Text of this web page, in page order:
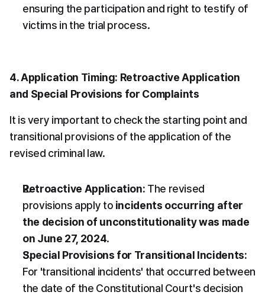
ensuring the participation and right to testify of
victims in the trial process.
4. Application Timing: Retroactive Application
and Special Provisions for Complaints
It is very important to check the starting point and
transitional provisions of the application of the
revised criminal law.
Retroactive Application: The revised
provisions apply to incidents occurring after
the decision of unconstitutionality was made
on June 27, 2024.
Special Provisions for Transitional Incidents:
For 'transitional incidents' that occurred between
the date of the Constitutional Court's decision